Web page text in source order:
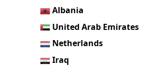
Albania
United Arab Emirates
Netherlands
Iraq